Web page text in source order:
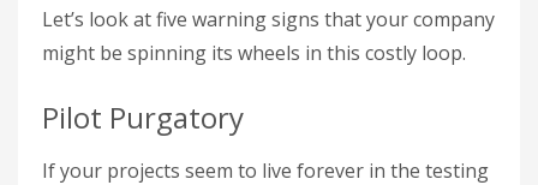
Let’s look at five warning signs that your company
might be spinning its wheels in this costly loop.
Pilot Purgatory
If your projects seem to live forever in the testing